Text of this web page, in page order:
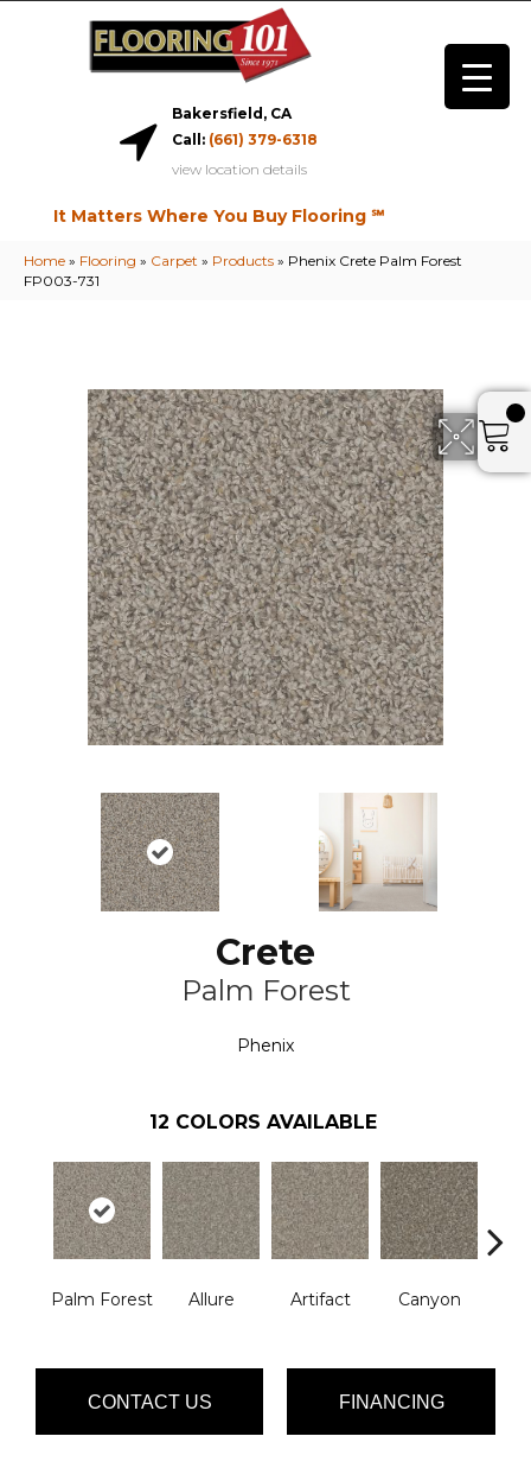
Bakersfield, CA
Call: (661) 379-6318
view location details
It Matters Where You Buy Flooring ℠
Home » Flooring » Carpet » Products » Phenix Crete Palm Forest
FP003-731
Crete
Palm Forest
Phenix
12 COLORS AVAILABLE
Palm Forest Allure Artifact Canyon
CONTACT US FINANCING